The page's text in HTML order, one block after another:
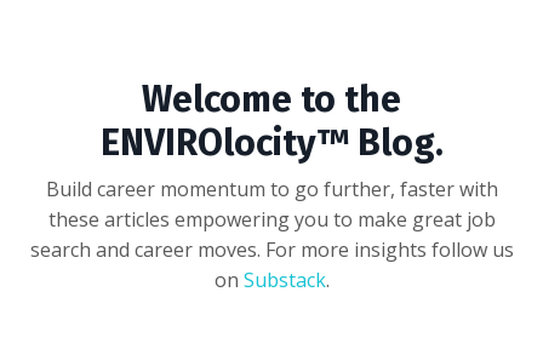
Welcome to the
ENVIROlocity™ Blog.
Build career momentum to go further, faster with
these articles empowering you to make great job
search and career moves. For more insights follow us
on Substack.